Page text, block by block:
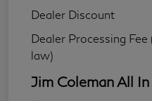
Dealer Discount
Dealer Processing
law)
Jim Coleman All